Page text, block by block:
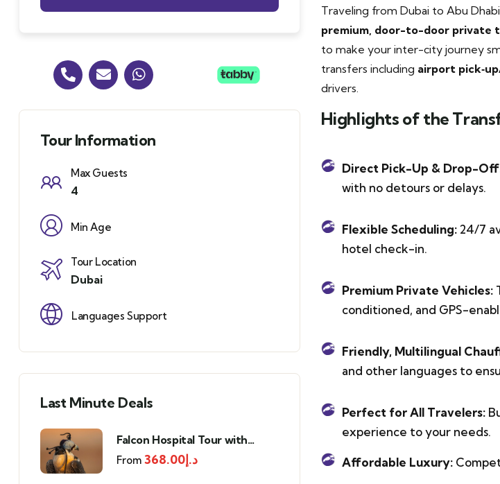
Tour Information
Max Guests
4
Min Age
Tour Location
Dubai
Languages Support
Last Minute Deals
Falcon Hospital Tour with
Transportation
From د.إ368.00
Traveling from Dubai to Abu
premium, door-to-door private
to make your inter-city journey
transfers including airport
drivers.
Highlights of the
Direct Pick-Up & Drop-
with no detours or delays.
Flexible Scheduling: 24/7
hotel check-in.
Premium Private Vehicles:
conditioned, and GPS-
Friendly, Multilingual
and other languages to
Perfect for All Travelers:
experience to your needs.
Affordable Luxury: